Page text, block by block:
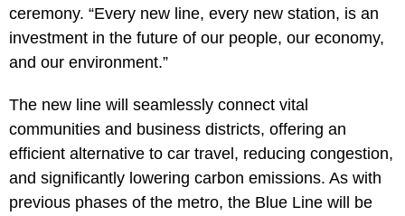
ceremony. “Every new line, every new station, is an
investment in the future of our people, our economy,
and our environment.”
The new line will seamlessly connect vital
communities and business districts, offering an
efficient alternative to car travel, reducing congestion,
and significantly lowering carbon emissions. As with
previous phases of the metro, the Blue Line will be